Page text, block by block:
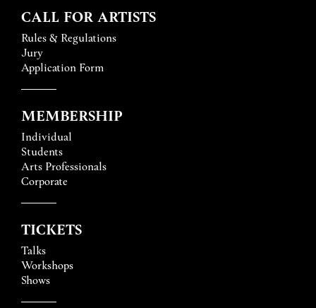
CALL FOR ARTISTS
Rules & Regulations
Jury
Application Form
MEMBERSHIP
Individual
Students
Arts Professionals
Corporate
TICKETS
Talks
Workshops
Shows